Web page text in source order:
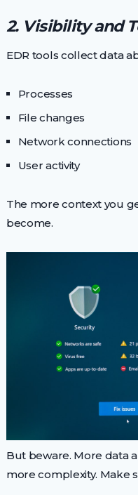
2. Visibility and
EDR tools collect data
Processes
File changes
Network connections
User activity
The more context you
become.
But beware. More data
more complexity. Make